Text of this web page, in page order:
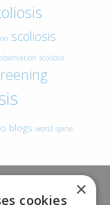
scoliosis
scoliosis
blogs world spine
×
cookies